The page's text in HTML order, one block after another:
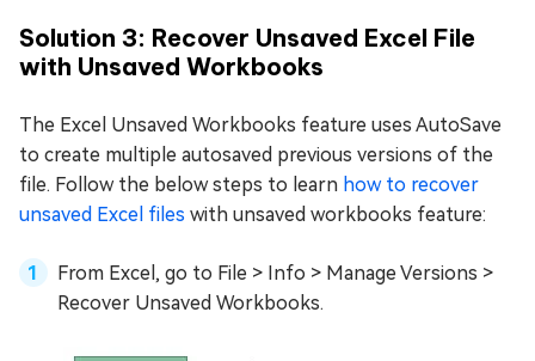
Solution 3: Recover Unsaved Excel File
with Unsaved Workbooks
The Excel Unsaved Workbooks feature uses AutoSave
to create multiple autosaved previous versions of the
file. Follow the below steps to learn how to recover
unsaved Excel files with unsaved workbooks feature:
From Excel, go to File > Info > Manage Versions >
Recover Unsaved Workbooks.